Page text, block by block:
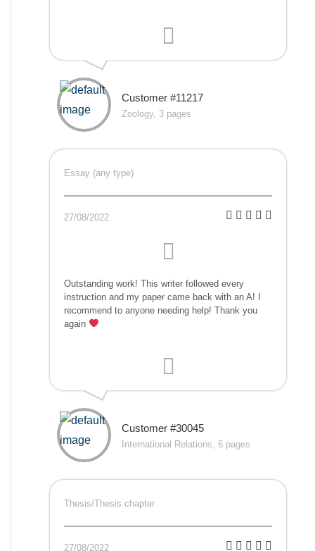
Customer #11217
Zoology, 3 pages
Essay (any type)
27/08/2022
Outstanding work! This writer followed every
instruction and my paper came back with an A! I
recommend to anyone needing help! Thank you
again
Customer #30045
International Relations, 6 pages
Thesis/Thesis chapter
27/08/2022